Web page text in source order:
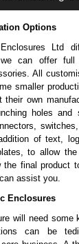
side panels are
rails are
rack unit
the dividers
are designed
such as tower
rated to 3,000
racks are
3,000 lbs x 4 =
is 12,000 lbs.
up to 1,200 lbs.
in accordance
7-16 and ASCE
bonded to the
Options
Ltd
can offer full
All
smaller
their own
holes
of text,
to allow
the final product
assist you.
Enclosures
will need some
can be